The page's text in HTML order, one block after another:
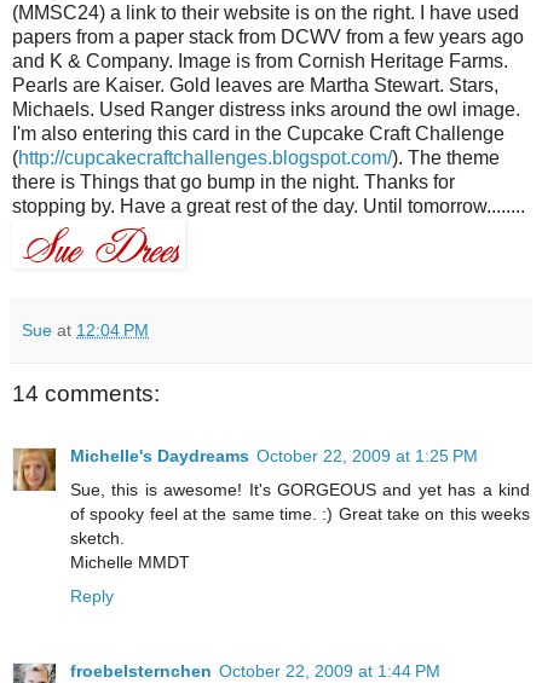
(MMSC24) a link to their website is on the right. I have used
papers from a paper stack from DCWV from a few years ago
and K & Company. Image is from Cornish Heritage Farms.
Pearls are Kaiser. Gold leaves are Martha Stewart. Stars,
Michaels. Used Ranger distress inks around the owl image.
I'm also entering this card in the Cupcake Craft Challenge
(http://cupcakecraftchallenges.blogspot.com/). The theme
there is Things that go bump in the night. Thanks for
stopping by. Have a great rest of the day. Until tomorrow........
Sue at 12:04 PM
14 comments:
Michelle's Daydreams October 22, 2009 at 1:25 PM
Sue, this is awesome! It's GORGEOUS and yet has a kind
of spooky feel at the same time. :) Great take on this weeks
sketch.
Michelle MMDT
Reply
froebelsternchen October 22, 2009 at 1:44 PM